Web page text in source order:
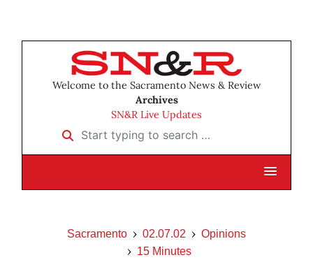
Welcome to the Sacramento News & Review
Archives
SN&R Live Updates
Start typing to search …
Sacramento 02.07.02
Opinions
15 Minutes